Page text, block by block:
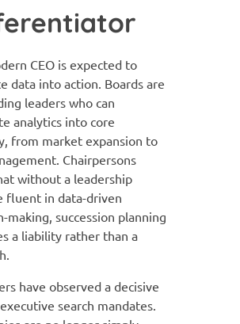
CEO is expected to
data into action. Boards are
leaders who can
analytics into core
from market expansion to
Chairpersons
without a leadership
fluent in data-driven
making, succession planning
a liability rather than a
have observed a decisive
search mandates.